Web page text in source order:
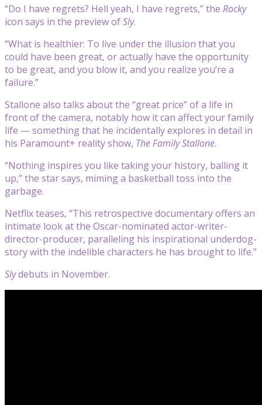
“Do I have regrets? Hell yeah, I have regrets,” the Rocky
icon says in the preview ofSly.
“What is healthier: To live under the illusion that you
could have been great, or actually have the opportunity
to be great, and you blow it, and you realize you’re a
failure.”
Stallone also talks about the “great price” of a life in
front of the camera, notably how it can affect your family
life — something that he incidentally explores in detail in
his Paramount+ reality show, The Family Stallone.
“Nothing inspires you like taking your history, balling it
up,” the star says, miming a basketball toss into the
garbage.
Netflix teases, “This retrospective documentary offers an
intimate look at the Oscar-nominated actor-writer-
director-producer, paralleling his inspirational underdog-
story with the indelible characters he has brought to life.”
Slydebuts in November.